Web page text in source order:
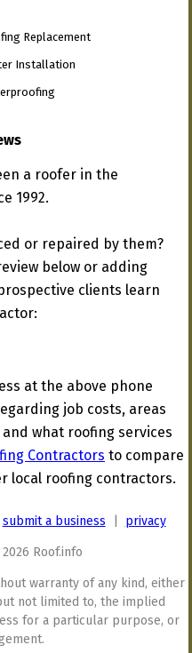
Replacement
Installation
a roofer in the
1992.
or repaired by them?
below or adding
clients learn
at the above phone
job costs, areas
what roofing services
Contractors to compare
local roofing contractors.
submit a business privacy
Roof.info
warranty of any kind, either
not limited to, the implied
for a particular purpose, or